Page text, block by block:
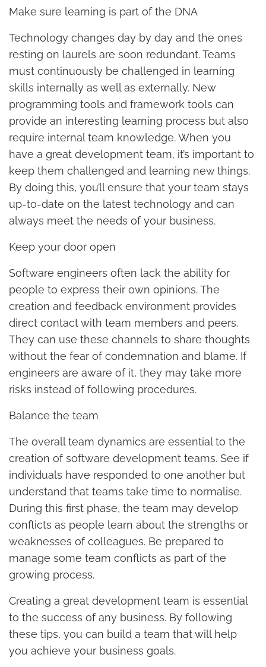
Make sure learning is part of the DNA
Technology changes day by day and the ones
resting on laurels are soon redundant. Teams
must continuously be challenged in learning
skills internally as well as externally. New
programming tools and framework tools can
provide an interesting learning process but also
require internal team knowledge. When you
have a great development team, it’s important to
keep them challenged and learning new things.
By doing this, you’ll ensure that your team stays
up-to-date on the latest technology and can
always meet the needs of your business.
Keep your door open
Software engineers often lack the ability for
people to express their own opinions. The
creation and feedback environment provides
direct contact with team members and peers.
They can use these channels to share thoughts
without the fear of condemnation and blame. If
engineers are aware of it, they may take more
risks instead of following procedures.
Balance the team
The overall team dynamics are essential to the
creation of software development teams. See if
individuals have responded to one another but
understand that teams take time to normalise.
During this first phase, the team may develop
conflicts as people learn about the strengths or
weaknesses of colleagues. Be prepared to
manage some team conflicts as part of the
growing process.
Creating a great development team is essential
to the success of any business. By following
these tips, you can build a team that will help
you achieve your business goals.